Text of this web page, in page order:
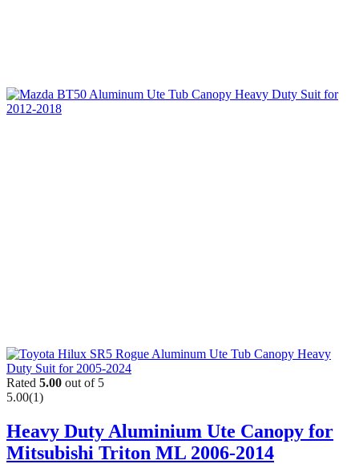
Rated 5.00 out of 5
5.00(1)
Heavy Duty Aluminium Ute Canopy for
Mitsubishi Triton ML 2006-2014